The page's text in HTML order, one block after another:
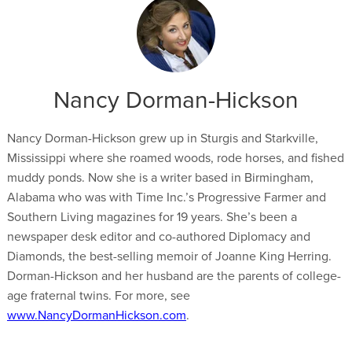
Nancy Dorman-Hickson
Nancy Dorman-Hickson grew up in Sturgis and Starkville,
Mississippi where she roamed woods, rode horses, and fished
muddy ponds. Now she is a writer based in Birmingham,
Alabama who was with Time Inc.’s Progressive Farmer and
Southern Living magazines for 19 years. She’s been a
newspaper desk editor and co-authored Diplomacy and
Diamonds, the best-selling memoir of Joanne King Herring.
Dorman-Hickson and her husband are the parents of college-
age fraternal twins. For more, see
www.NancyDormanHickson.com.